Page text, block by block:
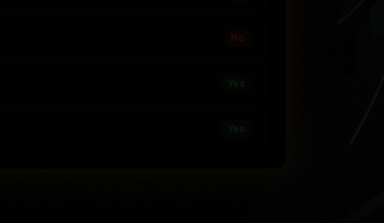
No